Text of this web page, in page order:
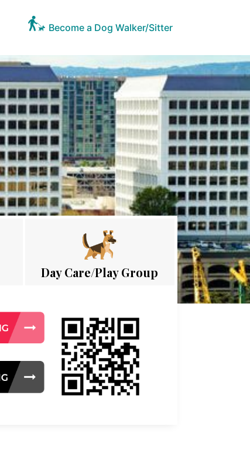
Become a Dog Walker/Sitter
Day Care/Play Group